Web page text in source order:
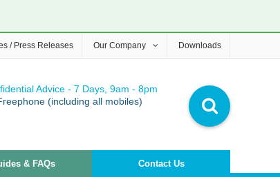
Advice - 7 Days, 9am - 8pm
(including all mobiles)
& FAQs Contact Us
/ Press Releases Our Company Downloads